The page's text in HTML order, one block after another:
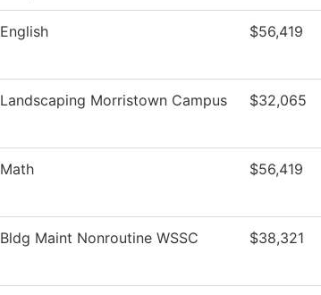
English $56,419
Landscaping Morristown Campus $32,065
Math $56,419
Bldg Maint Nonroutine WSSC $38,321